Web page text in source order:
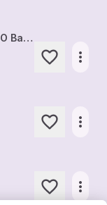
⚡Light & Sound Show⚡the ISRO Bangalore⚡Deepa Juliana & Nikki Buzzi⚡
more_horiz
more_horiz
more_horiz